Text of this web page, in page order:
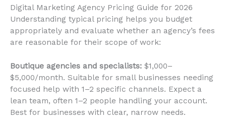
Digital Marketing Agency Pricing Guide for 2026
Understanding typical pricing helps you budget
appropriately and evaluate whether an agency’s fees
are reasonable for their scope of work:
Boutique agencies and specialists: $1,000–
$5,000/month. Suitable for small businesses needing
focused help with 1–2 specific channels. Expect a
lean team, often 1–2 people handling your account.
Best for businesses with clear, narrow needs.